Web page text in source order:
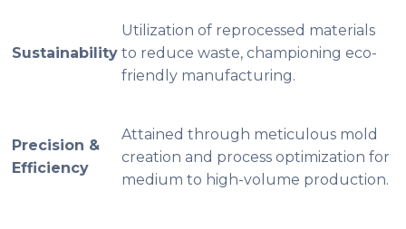
Sustainability
Utilization of reprocessed materials
to reduce waste, championing eco-
friendly manufacturing.
Precision &
Efficiency
Attained through meticulous mold
creation and process optimization for
medium to high-volume production.